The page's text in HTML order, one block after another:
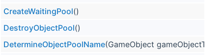
CreateWaitingPool()
DestroyObjectPool()
DetermineObjectPoolName(GameObject